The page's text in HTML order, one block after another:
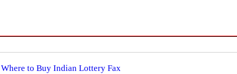
to Buy Indian Lottery Fax